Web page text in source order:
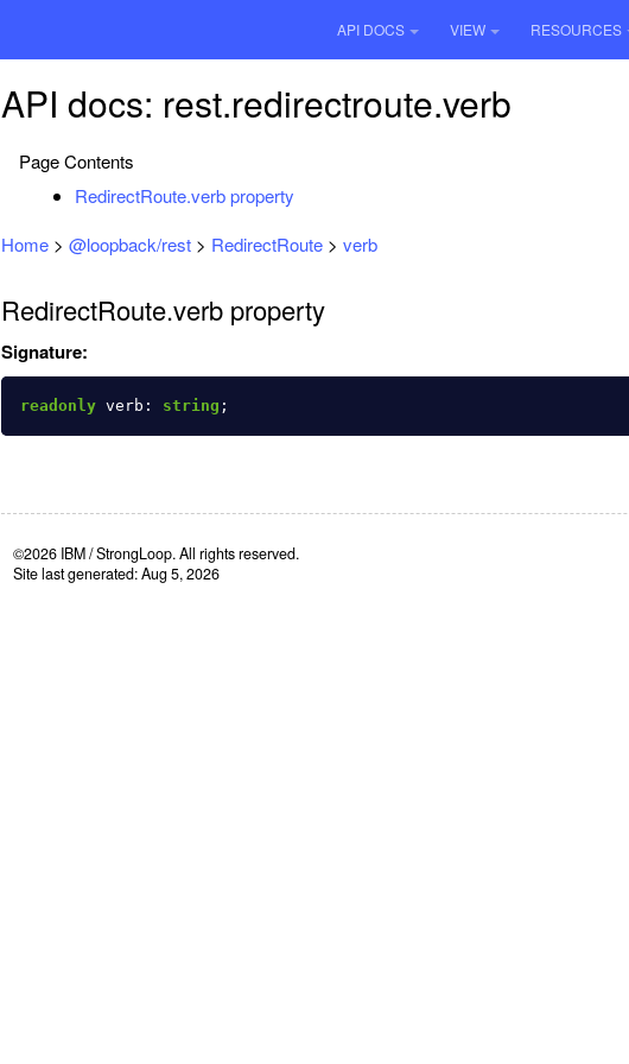
API DOCS VIEW RESOURCES
API docs: rest.redirectroute.verb
Page Contents
RedirectRoute.verb property
Home> @loopback/rest> RedirectRoute> verb
RedirectRoute.verb property
Signature:
readonly verb : string ;
©2026 IBM / StrongLoop. All rights reserved.
Site last generated: Aug 5, 2026